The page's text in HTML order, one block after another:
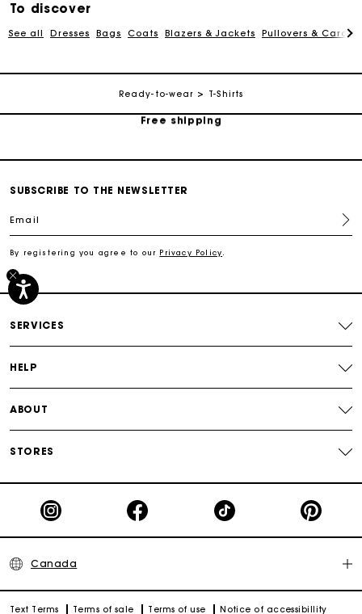
To discover
See all Dresses Bags Coats Blazers & Jackets Pullovers &
Ready-to-wear T-Shirts
Free shipping
Secured payment
Free shipping
Secured payment
SUBSCRIBE TO THE NEWSLETTER
Email
By registering you agree to our Privacy Policy
SERVICES
HELP
ABOUT
STORES
Canada
Text Terms Terms of sale Terms of use Notice of accessibillity